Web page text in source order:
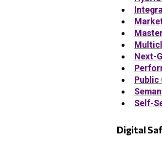
Next-
Public
Self-
Digital